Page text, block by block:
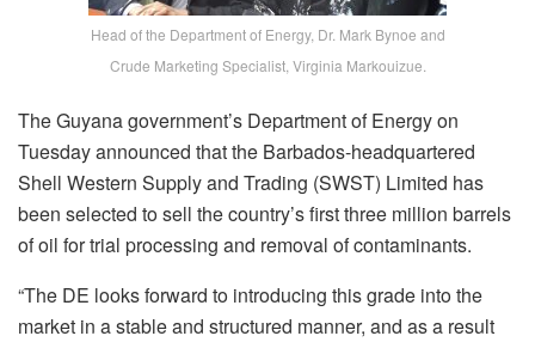
Head of the Department of Energy, Dr. Mark Bynoe and
Crude Marketing Specialist, Virginia Markouizue.
The Guyana government’s Department of Energy on
Tuesday announced that the Barbados-headquartered
Shell Western Supply and Trading (SWST) Limited has
been selected to sell the country’s first three million barrels
of oil for trial processing and removal of contaminants.
“The DE looks forward to introducing this grade into the
market in a stable and structured manner, and as a result